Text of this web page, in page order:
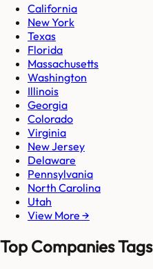
California
New York
Texas
Florida
Massachusetts
Washington
Illinois
Georgia
Colorado
Virginia
New Jersey
Delaware
Pennsylvania
North Carolina
Utah
View More →
Top Companies Tags